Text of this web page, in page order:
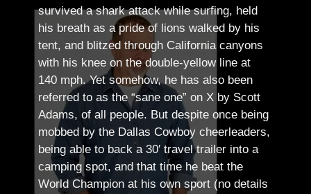
survived a shark attack while surfing, held
his breath as a pride of lions walked by his
tent, and blitzed through California canyons
with his knee on the double-yellow line at
140 mph. Yet somehow, he has also been
referred to as the “sane one” on X by Scott
Adams, of all people. But despite once being
mobbed by the Dallas Cowboy cheerleaders,
being able to back a 30′ travel trailer into a
camping spot, and that time he beat the
World Champion at his own sport (no details